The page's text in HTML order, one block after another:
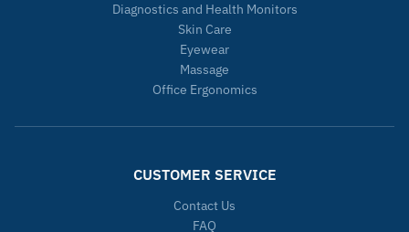
Diagnostics and Health Monitors
Skin Care
Eyewear
Massage
Office Ergonomics
CUSTOMER SERVICE
Contact Us
FAQ